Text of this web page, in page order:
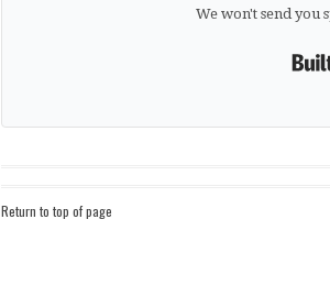
We won't send you
Return to top of page